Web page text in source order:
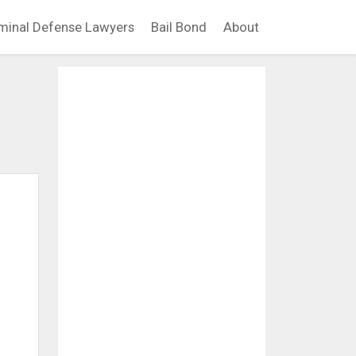
Defense Lawyers Bail Bond About